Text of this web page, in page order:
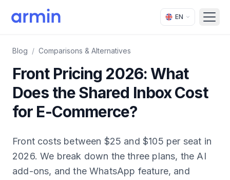
EN
Blog / Comparisons & Alternatives
Front Pricing 2026: What
Does the Shared Inbox Cost
for E-Commerce?
Front costs between $25 and $105 per seat in
2026. We break down the three plans, the AI
add-ons, and the WhatsApp feature, and